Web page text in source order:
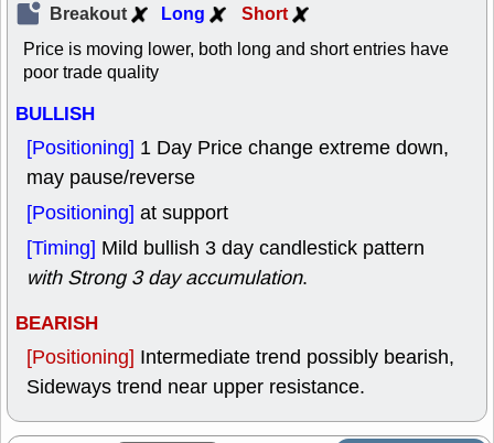
Breakout Long Short
Price is moving lower, both long and short entries have
poor trade quality
BULLISH
[Positioning] 1 Day Price change extreme down,
may pause/reverse
[Positioning] at support
[Timing] Mild bullish 3 day candlestick pattern
with Strong 3 day accumulation.
BEARISH
[Positioning] Intermediate trend possibly bearish,
Sideways trend near upper resistance.